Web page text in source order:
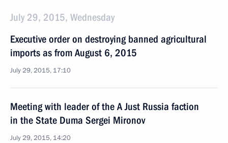
July 29, 2015, Wednesday
Executive order on destroying banned agricultural
imports as from August 6, 2015
July 29, 2015, 17:10
Meeting with leader of the A Just Russia faction
in the State Duma Sergei Mironov
July 29, 2015, 14:20